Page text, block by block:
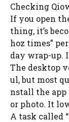
Checking
If you open
thing, it’s
hoz times”
day wrap-up.
The desktop
ul, but most
nstall the app
or photo. It
A task called